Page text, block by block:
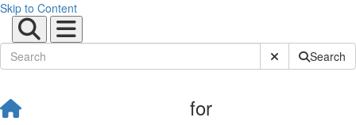
Skip to Content
Submit SiteSearch
for